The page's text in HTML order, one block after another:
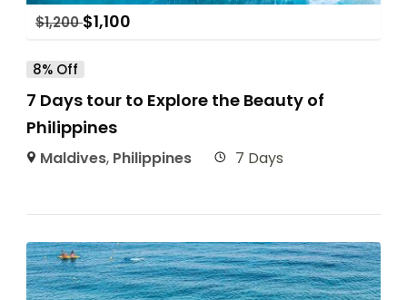
$1,200 $1,100
8% Off
7 Days tour to Explore the Beauty of
Philippines
Maldives, Philippines 7 Days